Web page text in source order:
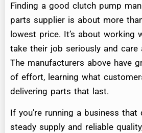
Finding a good clutch pump
parts supplier is about more
lowest price. It’s about working
take their job seriously and care
The manufacturers above have
of effort, learning what
delivering parts that last.
If you’re running a business that
steady supply and reliable